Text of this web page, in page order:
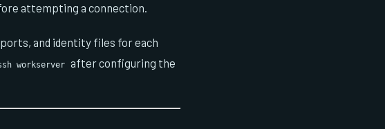
attempting a connection.
and identity files for each
workserver
after configuring the